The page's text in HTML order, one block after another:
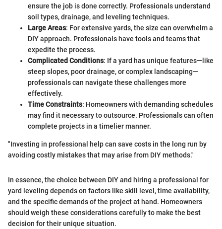
ensure the job is done correctly. Professionals understand
soil types, drainage, and leveling techniques.
Large Areas: For extensive yards, the size can overwhelm a
DIY approach. Professionals have tools and teams that
expedite the process.
Complicated Conditions: If a yard has unique features—like
steep slopes, poor drainage, or complex landscaping—
professionals can navigate these challenges more
effectively.
Time Constraints: Homeowners with demanding schedules
may find it necessary to outsource. Professionals can often
complete projects in a timelier manner.
"Investing in professional help can save costs in the long run by
avoiding costly mistakes that may arise from DIY methods."
In essence, the choice between DIY and hiring a professional for
yard leveling depends on factors like skill level, time availability,
and the specific demands of the project at hand. Homeowners
should weigh these considerations carefully to make the best
decision for their unique situation.